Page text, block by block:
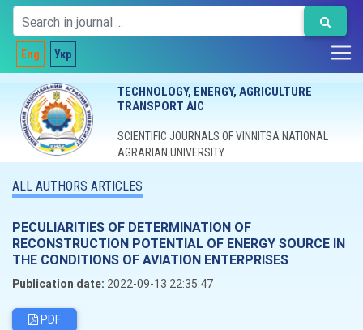
Eng Укр
TECHNOLOGY, ENERGY, AGRICULTURE
TRANSPORT AIC
SCIENTIFIC JOURNALS OF VINNITSA NATIONAL
AGRARIAN UNIVERSITY
ALL AUTHORS ARTICLES
PECULIARITIES OF DETERMINATION OF
RECONSTRUCTION POTENTIAL OF ENERGY SOURCE IN
THE CONDITIONS OF AVIATION ENTERPRISES
Publication date: 2022-09-13 22:35:47
PDF